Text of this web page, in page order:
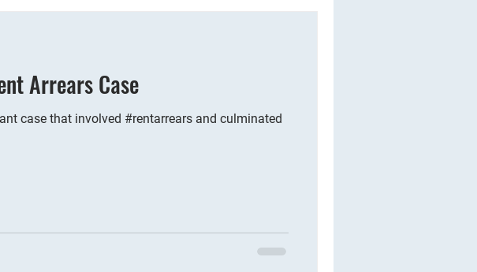
Arrears Case
case that involved #rentarrears and culminated